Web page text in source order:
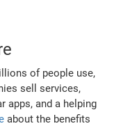
of people use,
sell services,
apps, and a helping
about the benefits